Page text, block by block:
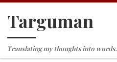
Skip to content
Targuman
Translating my thoughts into words.